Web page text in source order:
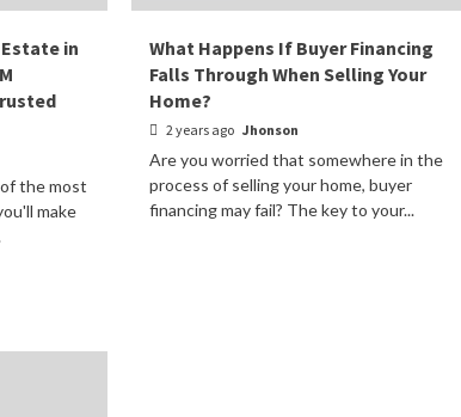
in
the most
make
What Happens If Buyer Financing
Falls Through When Selling Your
Home?
2 years ago Jhonson
Are you worried that somewhere in the
process of selling your home, buyer
financing may fail? The key to your...